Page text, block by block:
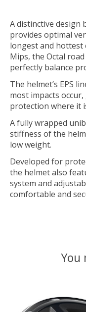
A distinctive design
provides optimal
longest and hottest
Mips, the Octal
perfectly balance
The helmet’s EPS
most impacts
protection where it
A fully wrapped
stiffness of the
low weight.
Developed for
the helmet also
system and
comfortable and
You